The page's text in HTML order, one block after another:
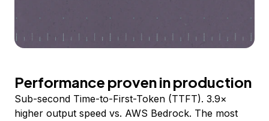
Performance proven in production
Sub-second Time-to-First-Token (TTFT). 3.9×
higher output speed vs. AWS Bedrock. The most